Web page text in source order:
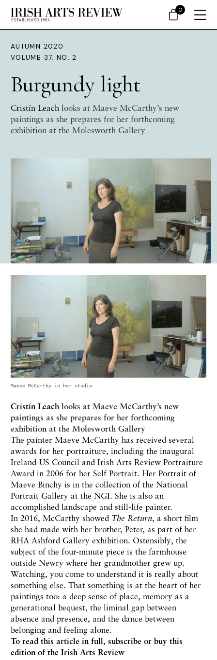
AUTUMN 2020
VOLUME 37. NO. 2
Burgundy light
Cristín Leach looks at Maeve McCarthy’s new
paintings as she prepares for her forthcoming
exhibition at the Molesworth Gallery
Maeve McCarthy in her studio
Cristín Leach looks at Maeve McCarthy’s new
paintings as she prepares for her forthcoming
exhibition at the Molesworth Gallery
The painter Maeve McCarthy has received several
awards for her portraiture, including the inaugural
Ireland-US Council and Irish Arts Review Portraiture
Award in 2006 for her Self Portrait. Her Portrait of
Maeve Binchy is in the collection of the National
Portrait Gallery at the NGI. She is also an
accomplished landscape and still-life painter.
In 2016, McCarthy showed The Return, a short film
she had made with her brother, Peter, as part of her
RHA Ashford Gallery exhibition. Ostensibly, the
subject of the four-minute piece is the farmhouse
outside Newry where her grandmother grew up.
Watching, you come to understand it is really about
something else. That something is at the heart of her
paintings too: a deep sense of place, memory as a
generational bequest, the liminal gap between
absence and presence, and the dance between
belonging and feeling alone.
To read this article in full, subscribe or buy this
edition of the Irish Arts Review
0